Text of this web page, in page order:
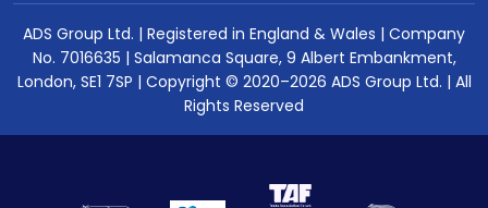
ADS Group Ltd. | Registered in England & Wales | Company
No. 7016635 | Salamanca Square, 9 Albert Embankment,
London, SE1 7SP | Copyright © 2020–2026 ADS Group Ltd. | All
Rights Reserved